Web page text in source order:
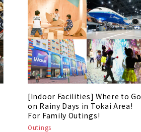
[Indoor Facilities] Where to Go
on Rainy Days in Tokai Area!
For Family Outings!
Outings